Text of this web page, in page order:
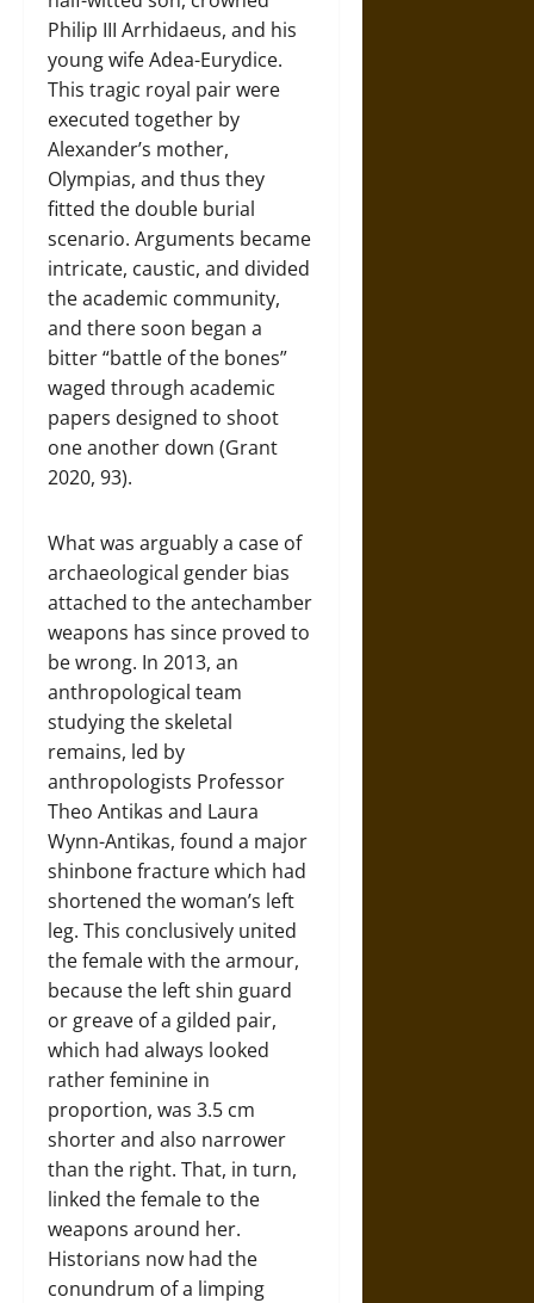
Philip III Arrhidaeus, and his
young wife Adea-Eurydice.
This tragic royal pair were
executed together by
Alexander’s mother,
Olympias, and thus they
fitted the double burial
scenario. Arguments became
intricate, caustic, and divided
the academic community,
and there soon began a
bitter “battle of the bones”
waged through academic
papers designed to shoot
one another down (Grant
2020, 93).
What was arguably a case of
archaeological gender bias
attached to the antechamber
weapons has since proved to
be wrong. In 2013, an
anthropological team
studying the skeletal
remains, led by
anthropologists Professor
Theo Antikas and Laura
Wynn-Antikas, found a major
shinbone fracture which had
shortened the woman’s left
leg. This conclusively united
the female with the armour,
because the left shin guard
or greave of a gilded pair,
which had always looked
rather feminine in
proportion, was 3.5 cm
shorter and also narrower
than the right. That, in turn,
linked the female to the
weapons around her.
Historians now had the
conundrum of a limping